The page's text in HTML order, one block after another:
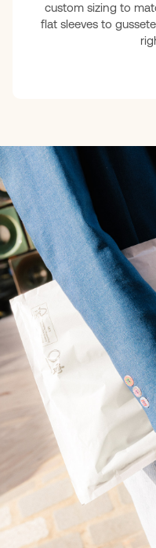
custom sizing to
flat sleeves to